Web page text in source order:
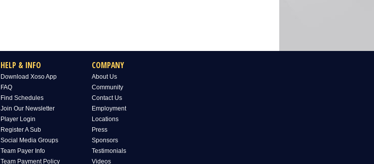
HELP & INFO
Download Xoso App
FAQ
Find Schedules
Join Our Newsletter
Player Login
Register A Sub
Social Media Groups
Team Payer Info
Team Payment Policy
COMPANY
About Us
Community
Contact Us
Employment
Locations
Press
Sponsors
Testimonials
Videos